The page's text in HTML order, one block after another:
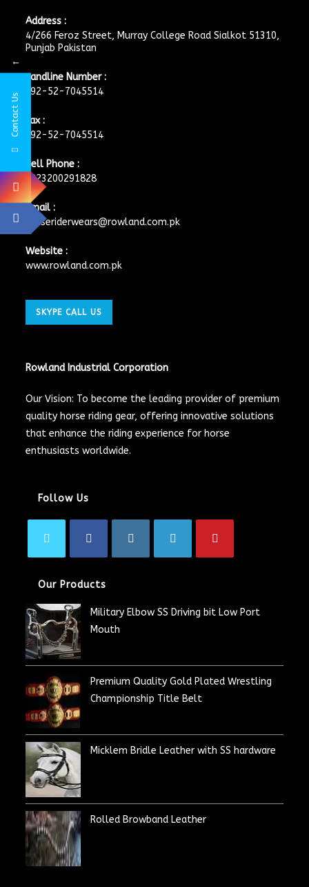
Address :
4/266 Feroz Street, Murray College Road Sialkot 51310,
Punjab Pakistan
Landline Number :
+92-52-7045514
Fax :
+92-52-7045514
Cell Phone :
+923200291828
Email :
horseriderwears@rowland.com.pk
Website :
www.rowland.com.pk
SKYPE CALL US
Rowland Industrial Corporation
Our Vision: To become the leading provider of premium
quality horse riding gear, offering innovative solutions
that enhance the riding experience for horse
enthusiasts worldwide.
Follow Us
Our Products
Military Elbow SS Driving bit Low Port
Mouth
Premium Quality Gold Plated Wrestling
Championship Title Belt
Micklem Bridle Leather with SS hardware
Rolled Browband Leather
←
Contact Us